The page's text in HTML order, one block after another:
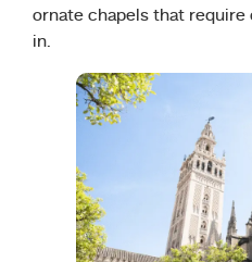
ornate chapels that
in.